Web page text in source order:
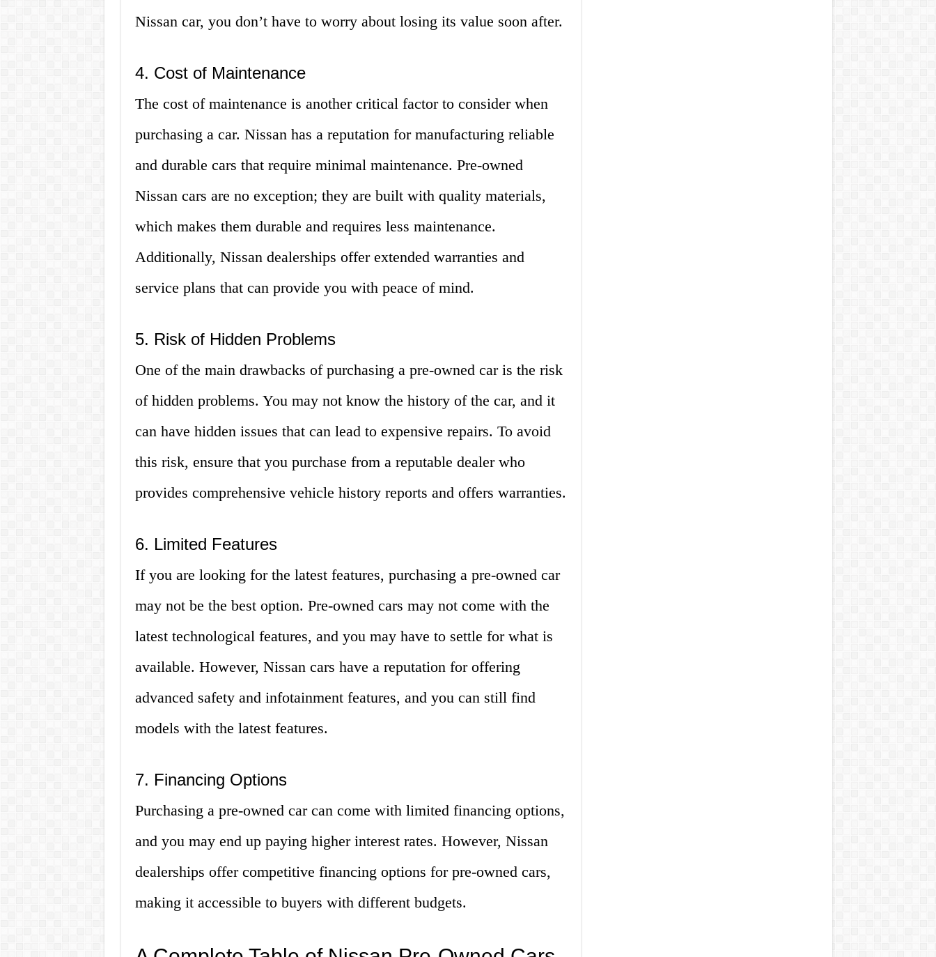
Nissan car, you don’t have to worry about losing its value soon after.
4. Cost of Maintenance
The cost of maintenance is another critical factor to consider when
purchasing a car. Nissan has a reputation for manufacturing reliable
and durable cars that require minimal maintenance. Pre-owned
Nissan cars are no exception; they are built with quality materials,
which makes them durable and requires less maintenance.
Additionally, Nissan dealerships offer extended warranties and
service plans that can provide you with peace of mind.
5. Risk of Hidden Problems
One of the main drawbacks of purchasing a pre-owned car is the risk
of hidden problems. You may not know the history of the car, and it
can have hidden issues that can lead to expensive repairs. To avoid
this risk, ensure that you purchase from a reputable dealer who
provides comprehensive vehicle history reports and offers warranties.
6. Limited Features
If you are looking for the latest features, purchasing a pre-owned car
may not be the best option. Pre-owned cars may not come with the
latest technological features, and you may have to settle for what is
available. However, Nissan cars have a reputation for offering
advanced safety and infotainment features, and you can still find
models with the latest features.
7. Financing Options
Purchasing a pre-owned car can come with limited financing options,
and you may end up paying higher interest rates. However, Nissan
dealerships offer competitive financing options for pre-owned cars,
making it accessible to buyers with different budgets.